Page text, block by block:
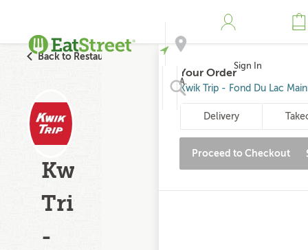
Address
Sign In
Back to Restaurant Search
Kwik
Trip
-
Your Order
Kwik Trip - Fond Du Lac
Delivery
Proceed to Checkout